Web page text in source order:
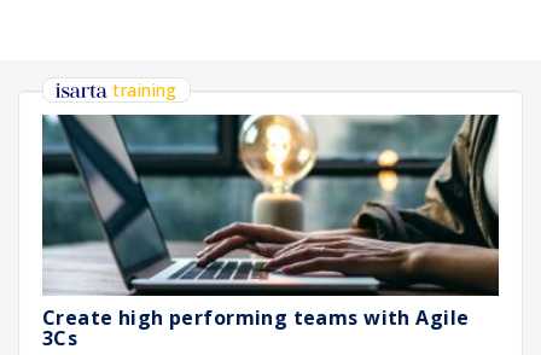
training
Create high performing teams with Agile
3Cs